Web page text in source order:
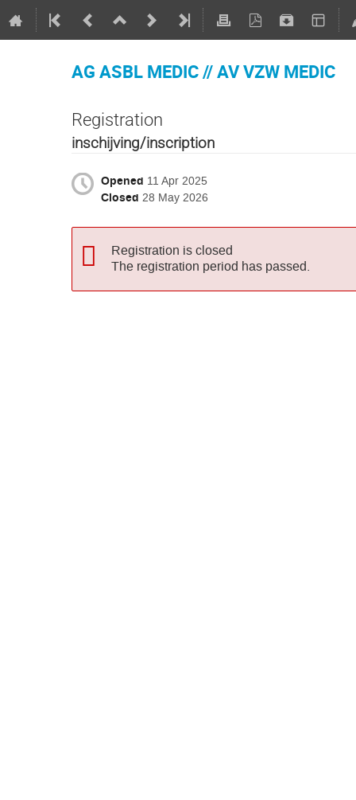
AG ASBL MEDIC // AV VZW MEDIC
Registration
inschijving/inscription
Opened 11 Apr 2025
Closed 28 May 2026
Registration is closed
The registration period has passed.